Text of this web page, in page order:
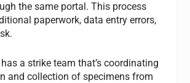
the same portal. This process
paperwork, data entry errors,
has a strike team that’s coordinating
and collection of specimens from